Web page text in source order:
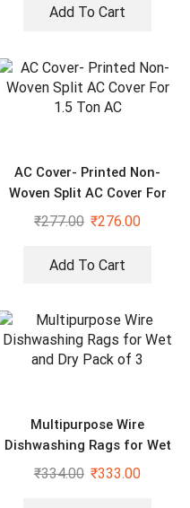
Add To Cart
AC Cover- Printed Non-
Woven Split AC Cover For
1.5 Ton AC
₹277.00 ₹276.00
Add To Cart
Multipurpose Wire
Dishwashing Rags for Wet
and Dry Pack of 3
₹334.00 ₹333.00